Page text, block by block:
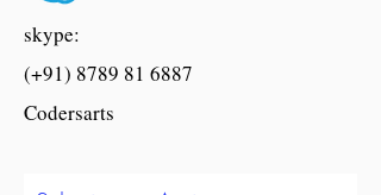
skype:
(+91) 8789 81 6887
Codersarts